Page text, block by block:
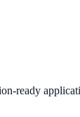
ready